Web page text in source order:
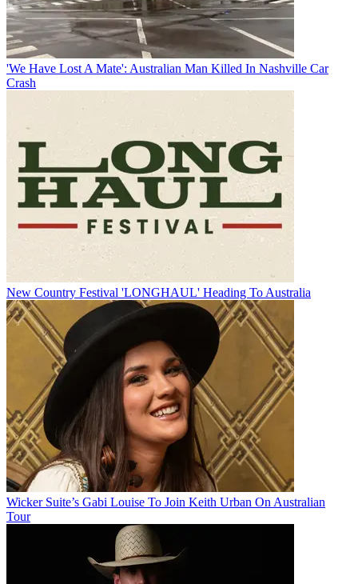
'We Have Lost A Mate': Australian Man Killed In Nashville Car
Crash
New Country Festival 'LONGHAUL' Heading To Australia
Wicker Suite’s Gabi Louise To Join Keith Urban On Australian
Tour